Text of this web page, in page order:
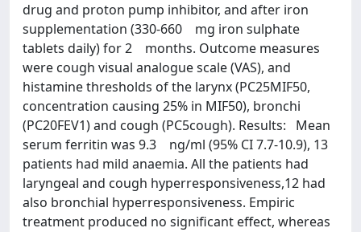
drug and proton pump inhibitor, and after iron
supplementation (330-660 mg iron sulphate
tablets daily) for 2 months. Outcome measures
were cough visual analogue scale (VAS), and
histamine thresholds of the larynx (PC25MIF50,
concentration causing 25% in MIF50), bronchi
(PC20FEV1) and cough (PC5cough). Results: Mean
serum ferritin was 9.3 ng/ml (95% CI 7.7-10.9), 13
patients had mild anaemia. All the patients had
laryngeal and cough hyperresponsiveness,12 had
also bronchial hyperresponsiveness. Empiric
treatment produced no significant effect, whereas